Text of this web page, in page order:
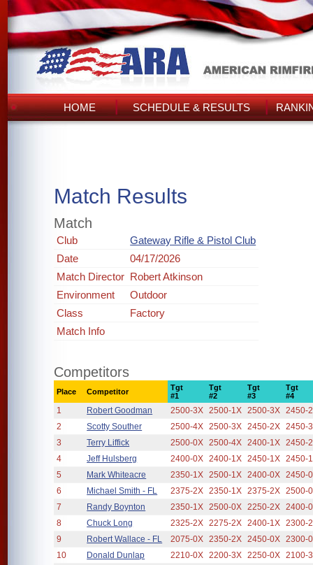
HOME SCHEDULE & RESULTS
Match Results
Match
Club
Gateway Rifle & Pistol Club
Date
04/17/2026
Match Director Robert Atkinson
Environment
Outdoor
Class
Factory
Match Info
Competitors
Place Competitor
Tgt
#1
Tgt
#2
Tgt
#3
Tgt
#4
1 Robert Goodman 2500-3X 2500-1X 2500-3X 2450-
2
Scotty Souther 2500-4X 2500-3X 2450-2X 2450-
3
Terry Liffick 2500-0X 2500-4X 2400-1X 2450-
4
Jeff Hulsberg 2400-0X 2400-1X 2450-1X 2450-
5
Mark Whiteacre 2350-1X 2500-1X 2400-0X 2450-
6
Michael Smith - FL 2375-2X 2350-1X 2375-2X 2500-
7
Randy Boynton 2350-1X 2500-0X 2250-2X 2400-
8
Chuck Long 2325-2X 2275-2X 2400-1X 2300-
9
Robert Wallace - FL 2075-0X 2350-2X 2450-0X 2300-
10
Donald Dunlap 2210-0X 2200-3X 2250-0X 2100-